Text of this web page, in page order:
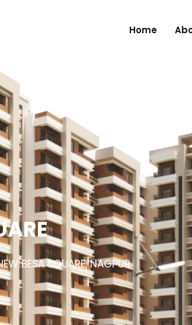
Home
BESA SQUARE, NAGPUR